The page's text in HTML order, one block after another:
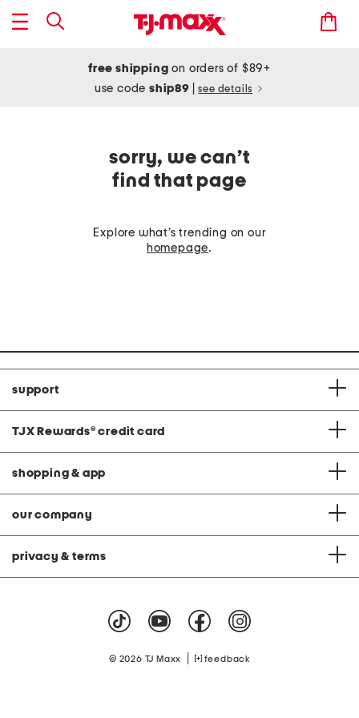
free shipping on orders of $89+
use codeship89 see details
sorry, we can’t
find that page
Explore what’s trending on our
homepage.
support
TJX Rewards® credit card
shopping & app
our company
privacy & terms
© 2026 TJ Maxx feedback